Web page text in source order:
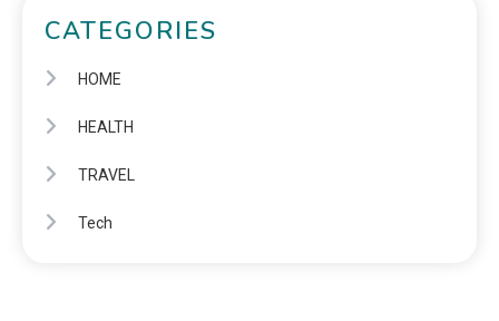
CATEGORIES
HOME
HEALTH
TRAVEL
Tech